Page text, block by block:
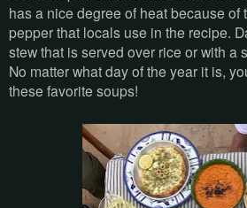
has a nice degree of heat because of
pepper that locals use in the recipe.
stew that is served over rice or with a
No matter what day of the year it is,
these favorite soups!